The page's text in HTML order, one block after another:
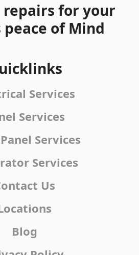
repairs for your
of Mind
Services
Services
Services
Services
Us
Blog